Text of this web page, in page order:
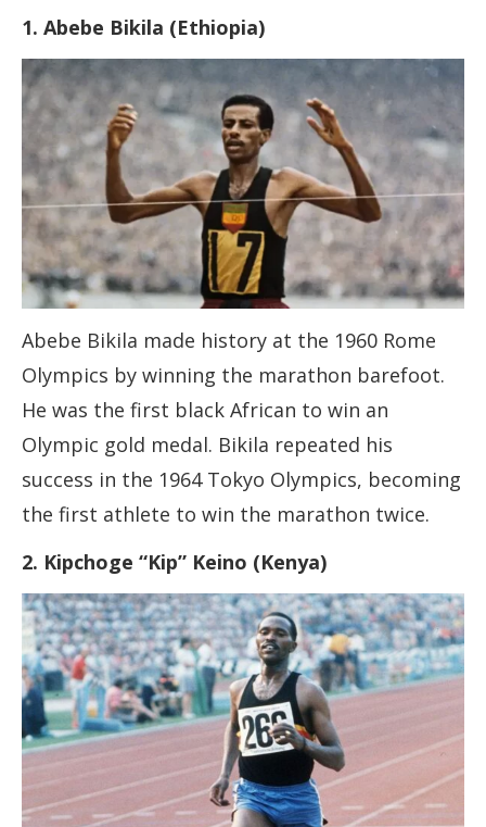
1. Abebe Bikila (Ethiopia)
Abebe Bikila made history at the 1960 Rome
Olympics by winning the marathon barefoot.
He was the first black African to win an
Olympic gold medal. Bikila repeated his
success in the 1964 Tokyo Olympics, becoming
the first athlete to win the marathon twice.
2. Kipchoge “Kip” Keino (Kenya)